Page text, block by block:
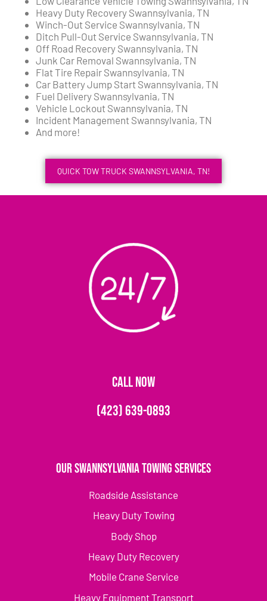
Heavy Duty Recovery Swannsylvania, TN
Winch-Out Service Swannsylvania, TN
Ditch Pull-Out Service Swannsylvania, TN
Off Road Recovery Swannsylvania, TN
Junk Car Removal Swannsylvania, TN
Flat Tire Repair Swannsylvania, TN
Car Battery Jump Start Swannsylvania, TN
Fuel Delivery Swannsylvania, TN
Vehicle Lockout Swannsylvania, TN
Incident Management Swannsylvania, TN
And more!
QUICK TOW TRUCK SWANNSYLVANIA, TN!
CALL NOW
(423) 639-0893
Our Swannsylvania Towing Services
Roadside Assistance
Heavy Duty Towing
Body Shop
Heavy Duty Recovery
Mobile Crane Service
Heavy Equipment Transport